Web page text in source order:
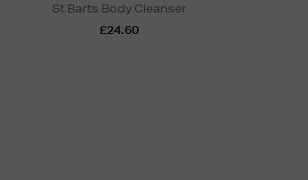
St Barts Body Cleanser
£24.60